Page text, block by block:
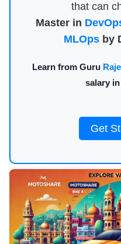
that can
Master in
MLOpsby
Learn from Guru
salary
Get